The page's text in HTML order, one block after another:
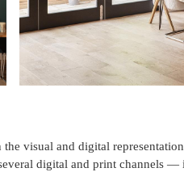
visual and digital
digital and print channels